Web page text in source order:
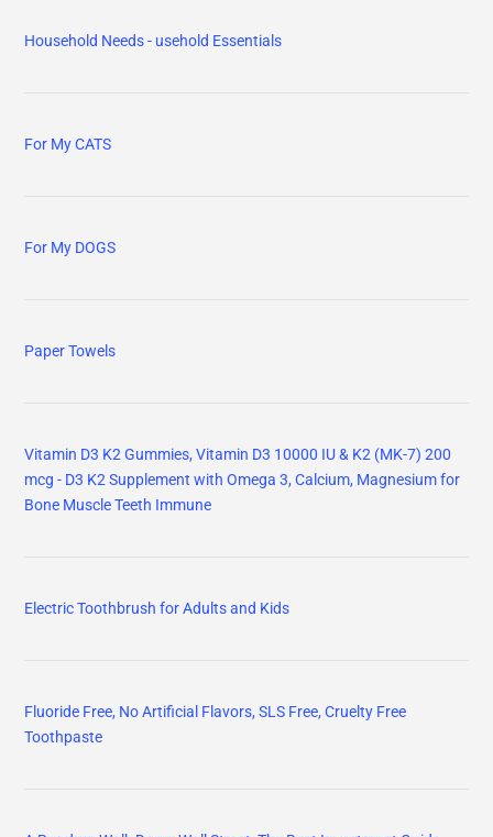
Household Needs - usehold Essentials
For My CATS
For My DOGS
Paper Towels
Vitamin D3 K2 Gummies, Vitamin D3 10000 IU & K2 (MK-7) 200
mcg - D3 K2 Supplement with Omega 3, Calcium, Magnesium for
Bone Muscle Teeth Immune
Electric Toothbrush for Adults and Kids
Fluoride Free, No Artificial Flavors, SLS Free, Cruelty Free
Toothpaste